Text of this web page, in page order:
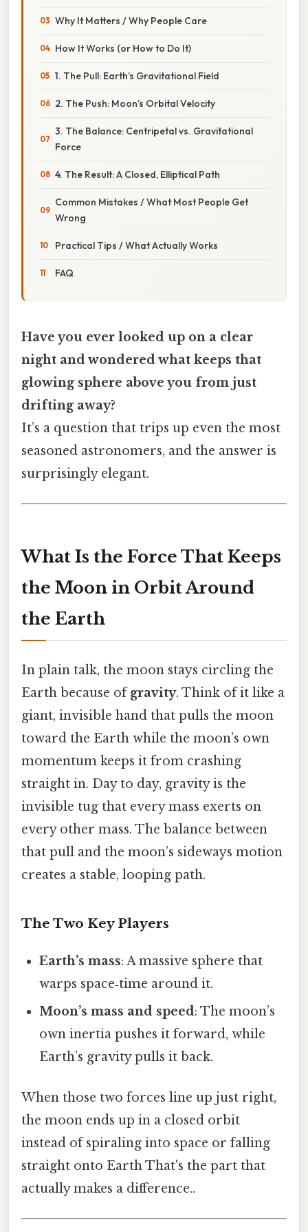
Why It Matters / Why People Care
How It Works (or How to Do It)
1. The Pull: Earth’s Gravitational Field
2. The Push: Moon’s Orbital Velocity
3. The Balance: Centripetal vs. Gravitational
Force
4. The Result: A Closed, Elliptical Path
Common Mistakes / What Most People Get
Wrong
Practical Tips / What Actually Works
FAQ
Have you ever looked up on a clear
night and wondered what keeps that
glowing sphere above you from just
drifting away?
It’s a question that trips up even the most
seasoned astronomers, and the answer is
surprisingly elegant.
What Is the Force That Keeps
the Moon in Orbit Around
the Earth
In plain talk, the moon stays circling the
Earth because ofgravity. Think of it like a
giant, invisible hand that pulls the moon
toward the Earth while the moon’s own
momentum keeps it from crashing
straight in. Day to day, gravity is the
invisible tug that every mass exerts on
every other mass. The balance between
that pull and the moon’s sideways motion
creates a stable, looping path.
The Two Key Players
Earth’s mass: A massive sphere that
warps space‑time around it.
Moon’s mass and speed: The moon’s
own inertia pushes it forward, while
Earth’s gravity pulls it back.
When those two forces line up just right,
the moon ends up in a closed orbit
instead of spiraling into space or falling
straight onto Earth That's the part that
actually makes a difference..